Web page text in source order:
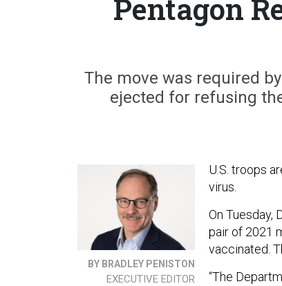
Pentagon
The move was required
ejected for refusing
BY BRADLEY PENISTON
EXECUTIVE EDITOR
U.S. troops
virus.
On Tuesday,
pair of 2021
vaccinated.
“The